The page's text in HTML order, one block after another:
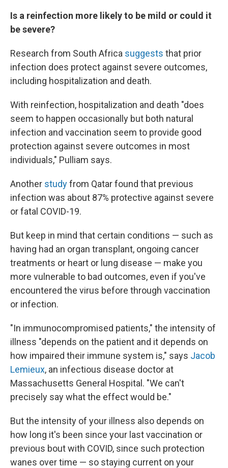
Is a reinfection more likely to be mild or could it
be severe?
Research from South Africa suggests that prior
infection does protect against severe outcomes,
including hospitalization and death.
With reinfection, hospitalization and death "does
seem to happen occasionally but both natural
infection and vaccination seem to provide good
protection against severe outcomes in most
individuals," Pulliam says.
Another studyfrom Qatar found that previous
infection was about 87% protective against severe
or fatal COVID-19.
But keep in mind that certain conditions — such as
having had an organ transplant, ongoing cancer
treatments or heart or lung disease — make you
more vulnerable to bad outcomes, even if you've
encountered the virus before through vaccination
or infection.
"In immunocompromised patients," the intensity of
illness "depends on the patient and it depends on
how impaired their immune system is," says Jacob
Lemieux, an infectious disease doctor at
Massachusetts General Hospital. "We can't
precisely say what the effect would be."
But the intensity of your illness also depends on
how long it's been since your last vaccination or
previous bout with COVID, since such protection
wanes over time — so staying current on your